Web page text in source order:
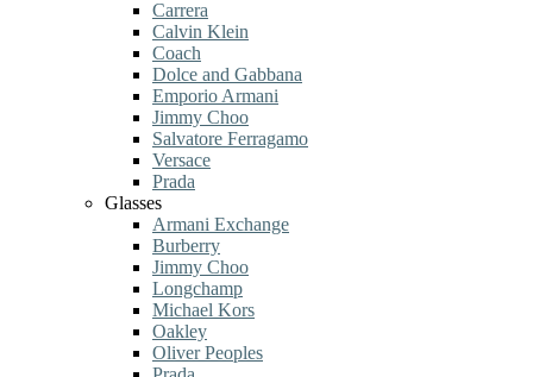
Carrera
Calvin Klein
Coach
Dolce and Gabbana
Emporio Armani
Jimmy Choo
Salvatore Ferragamo
Versace
Prada
Glasses
Armani Exchange
Burberry
Jimmy Choo
Longchamp
Michael Kors
Oakley
Oliver Peoples